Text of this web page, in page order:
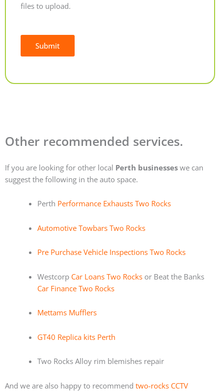
files to upload.
Submit
Other recommended services.
If you are looking for other local Perth businesses we can
suggest the following in the auto space.
Perth Performance Exhausts Two Rocks
Automotive Towbars Two Rocks
Pre Purchase Vehicle Inspections Two Rocks
Westcorp Car Loans Two Rocksor Beat the Banks
Car Finance Two Rocks
Mettams Mufflers
GT40 Replica kits Perth
Two Rocks Alloy rim blemishes repair
And we are also happy to recommend two-rocks CCTV